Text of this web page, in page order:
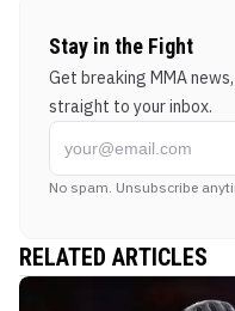
Stay in the Fight
Get breaking MMA
straight to your inbox.
No spam. Unsubscribe
RELATED ARTICLES